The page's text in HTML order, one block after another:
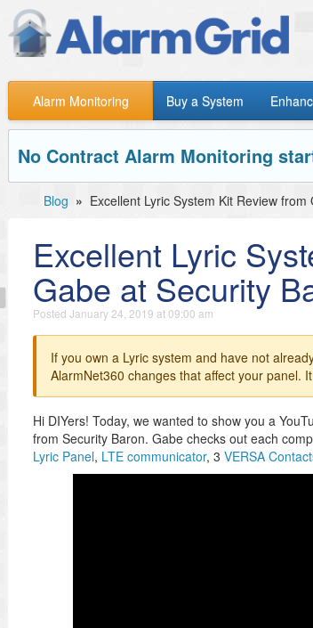
Alarm Monitoring Buy a System
No Contract Alarm Monitoring
Blog » Excellent Lyric System Kit Review
Excellent Lyric
Gabe at Security
Posted January 24, 2019 at 09:00 am
If you own a Lyric system and have not
AlarmNet360 changes that affect your panel.
Hi DIYers! Today, we wanted to show you a
from Security Baron. Gabe checks out each
Lyric Panel, LTE communicator, 3 VERSA